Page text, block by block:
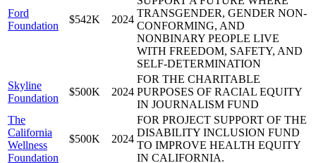
Ford
Foundation
$542K 2024
TRANSGENDER, GENDER NON-
CONFORMING, AND
NONBINARY PEOPLE LIVE
WITH FREEDOM, SAFETY, AND
SELF-DETERMINATION
Skyline
Foundation
$500K 2024
FOR THE CHARITABLE
PURPOSES OF RACIAL EQUITY
IN JOURNALISM FUND
The
California
Wellness
Foundation
$500K 2024
FOR PROJECT SUPPORT OF THE
DISABILITY INCLUSION FUND
TO IMPROVE HEALTH EQUITY
IN CALIFORNIA.